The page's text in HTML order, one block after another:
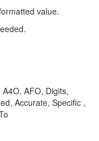
value.
AFO, Digits,
Accurate, Specific ,